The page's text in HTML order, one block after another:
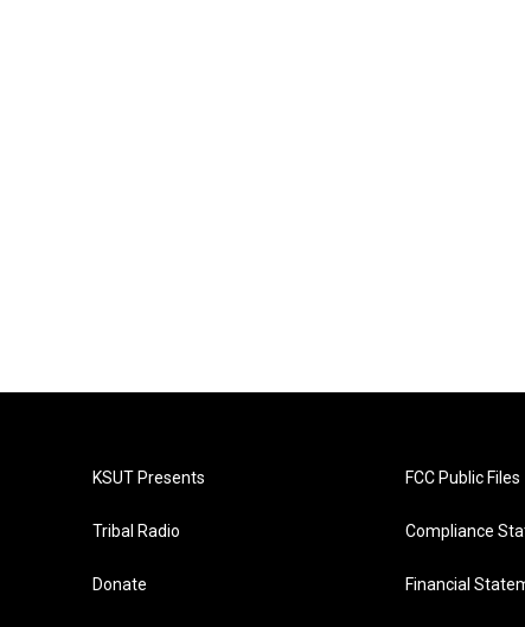
KSUT Presents
Tribal Radio
Donate
FCC Public Files
Compliance
Financial